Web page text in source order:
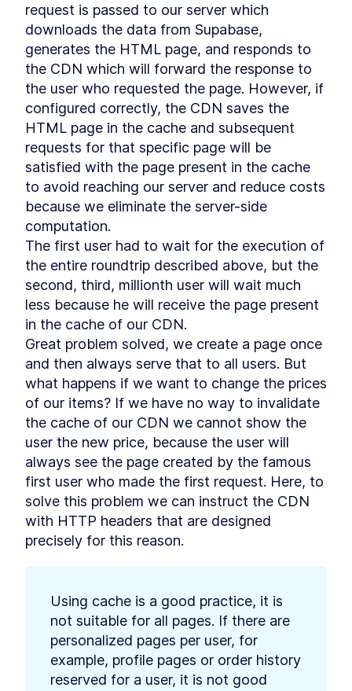
LESSON 7.5 Summary Chapter 7
MODULE 8
Creating an e-commerce
with Qwik and Supabase
LESSON 8 .1
Creating an e-commerce
with Qwik and Supabase
LESSON 8.2 Technological spike
LESSON 8 .3 Supabase for your backend
LESSON 8.4
Let's talk about the
Authentication process
LESSON 8.5 Summary Chapter 8
Rendering products with
Orama full text search
LESSON 9.1 Supabase CLI
LESSON 9 2 Supabase db migrations
LESSON 9 .3
Show products on our
LESSON 9.4 Product Detail
LESSON 9 .5 Cache-control headers
LESSON 9.6 Summary Chapter 9
MODULE 10
Adding cart and checkout
process with Stripe
LESSON 10.1
Add a product to your
favorites list
LESSON 10 2
Adding cart and checkout
process with Stripe
LESSON 10.3 Page views tracking
LESSON 10.4 Real-time database
LESSON 10. 5 Summary Chapter 10
application
LESSON 11.1
Overview of application
testing
LESSON
How much testing is enough?
When do I write tests?
LESSON 11.3
Test-Driven Development
request is passed to our server which
downloads the data from Supabase,
generates the HTML page, and responds to
the CDN which will forward the response to
the user who requested the page. However, if
configured correctly, the CDN saves the
HTML page in the cache and subsequent
requests for that specific page will be
satisfied with the page present in the cache
to avoid reaching our server and reduce costs
because we eliminate the server-side
computation.
The first user had to wait for the execution of
the entire roundtrip described above, but the
second, third, millionth user will wait much
less because he will receive the page present
in the cache of our CDN.
Great problem solved, we create a page once
and then always serve that to all users. But
what happens if we want to change the prices
of our items? If we have no way to invalidate
the cache of our CDN we cannot show the
user the new price, because the user will
always see the page created by the famous
first user who made the first request. Here, to
solve this problem we can instruct the CDN
with HTTP headers that are designed
precisely for this reason.
Using cache is a good practice, it is
not suitable for all pages. If there are
personalized pages per user, for
example, profile pages or order history
reserved for a user, it is not good